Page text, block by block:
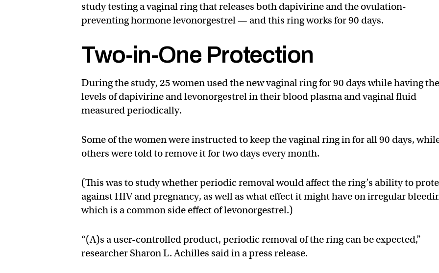
study testing a vaginal ring that releases both dapivirine and the ovulation-
preventing hormone levonorgestrel — and this ring works for 90 days.
Two-in-One Protection
During the study, 25 women used the new vaginal ring for 90 days while having
levels of dapivirine and levonorgestrel in their blood plasma and vaginal fluid
measured periodically.
Some of the women were instructed to keep the vaginal ring in for all 90 days,
others were told to remove it for two days every month.
(This was to study whether periodic removal would affect the ring’s ability to
against HIV and pregnancy, as well as what effect it might have on irregular
which is a common side effect of levonorgestrel.)
“(A)s a user-controlled product, periodic removal of the ring can be expected,”
researcher Sharon L. Achilles said in a press release.